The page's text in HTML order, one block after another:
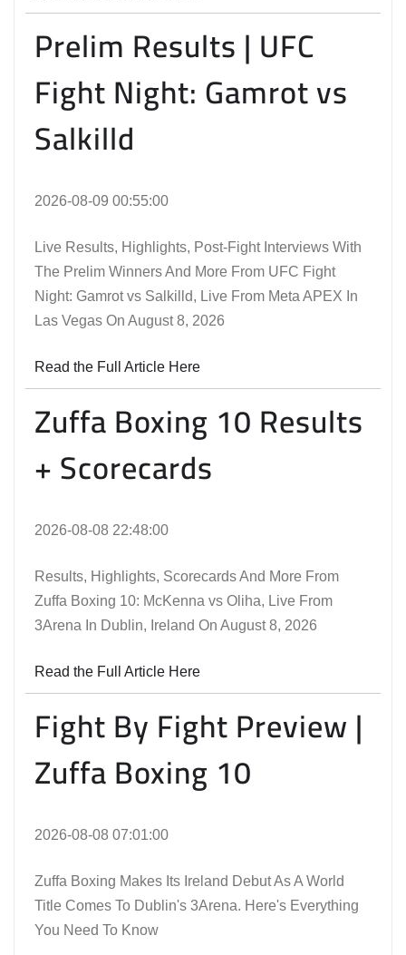
Prelim Results | UFC
Fight Night: Gamrot vs
Salkilld
2026-08-09 00:55:00
Live Results, Highlights, Post-Fight Interviews With
The Prelim Winners And More From UFC Fight
Night: Gamrot vs Salkilld, Live From Meta APEX In
Las Vegas On August 8, 2026
Read the Full Article Here
Zuffa Boxing 10 Results
+ Scorecards
2026-08-08 22:48:00
Results, Highlights, Scorecards And More From
Zuffa Boxing 10: McKenna vs Oliha, Live From
3Arena In Dublin, Ireland On August 8, 2026
Read the Full Article Here
Fight By Fight Preview |
Zuffa Boxing 10
2026-08-08 07:01:00
Zuffa Boxing Makes Its Ireland Debut As A World
Title Comes To Dublin's 3Arena. Here's Everything
You Need To Know